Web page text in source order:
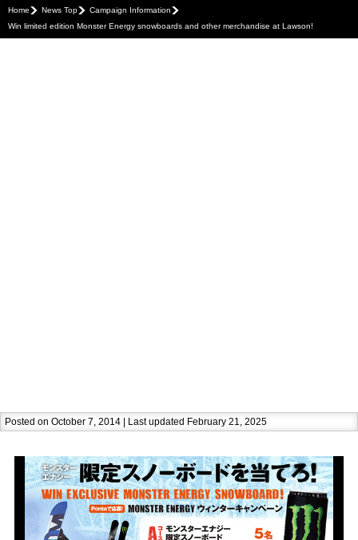
Home News Top
Campaign Information
Win limited edition Monster Energy snowboards and other merchandise at Lawson!
Posted on October 7, 2014 | Last updated February 21, 2025